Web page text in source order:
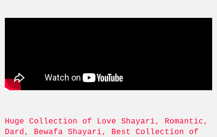
Huge Collection of Love Shayari, Romantic,
Dard, Bewafa Shayari, Best Collection of